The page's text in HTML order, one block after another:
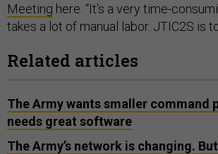
Meeting here. “It's a very time-
takes a lot of manual labor. JTIC2S is
Related articles
The Army wants smaller command
needs great software
The Army’s network is changing.